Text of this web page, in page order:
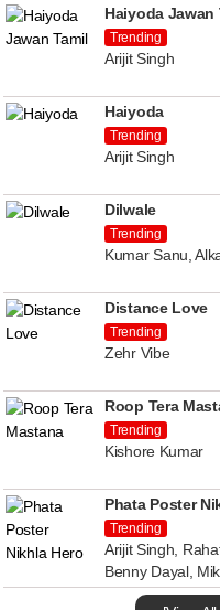
Haiyoda Jawan
Trending
Arijit Singh
Haiyoda
Trending
Arijit Singh
Dilwale
Trending
Kumar Sanu,
Distance Love
Trending
Zehr Vibe
Roop Tera
Trending
Kishore Kumar
Phata Poster
Trending
Arijit Singh,
Benny Dayal,